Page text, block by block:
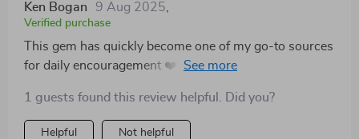
Ken Bogan 9 Aug 2025
Verified purchase
This gem has quickly become one of my go-to sources
for daily encouragement ❤️ It's amazing how much
1 guests found this review helpful. Did you?
Helpful Not helpful